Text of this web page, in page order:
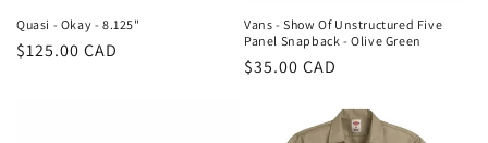
Quasi - Okay - 8.125"
Regular
$125.00 CAD
Vans - Show Of Unstructured Five
Panel Snapback - Olive Green
Regular
$35.00 CAD